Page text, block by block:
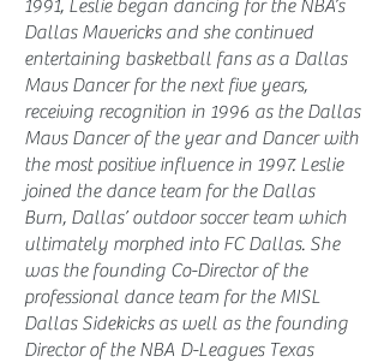
1991, Leslie began dancing for the NBA’s
Dallas Mavericks and she continued
entertaining basketball fans as a Dallas
Mavs Dancer for the next five years,
receiving recognition in 1996 as the Dallas
Mavs Dancer of the year and Dancer with
the most positive influence in 1997. Leslie
joined the dance team for the Dallas
Burn, Dallas’ outdoor soccer team which
ultimately morphed into FC Dallas. She
was the founding Co-Director of the
professional dance team for the MISL
Dallas Sidekicks as well as the founding
Director of the NBA D-Leagues Texas